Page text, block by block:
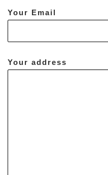
Your Email
Your address